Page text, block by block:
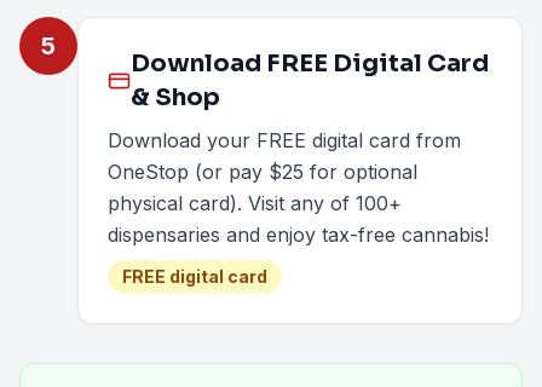
5
Download FREE Digital Card
& Shop
Download your FREE digital card from
OneStop (or pay $25 for optional
physical card). Visit any of 100+
dispensaries and enjoy tax-free cannabis!
FREE digital card